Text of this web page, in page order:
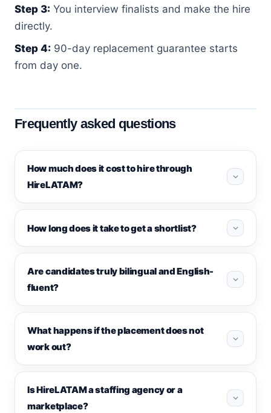
Step 3: You interview finalists and make the hire
directly.
Step 4: 90-day replacement guarantee starts
from day one.
Frequently asked questions
How much does it cost to hire through
HireLATAM?
How long does it take to get a shortlist?
Are candidates truly bilingual and English-
fluent?
What happens if the placement does not
work out?
Is HireLATAM a staffing agency or a
marketplace?